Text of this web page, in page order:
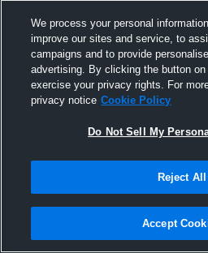
Joined
11 July
We process your personal
improve our sites and service, to
campaigns and to provide
advertising. By clicking the button
exercise your privacy rights. For
privacy notice Cookie Policy
Do Not Sell My
Reject All
Accept